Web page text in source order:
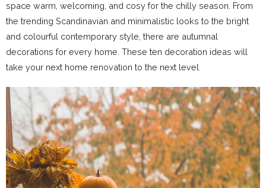
space warm, welcoming, and cosy for the chilly season. From
the trending Scandinavian and minimalistic looks to the bright
and colourful contemporary style, there are autumnal
decorations for every home. These ten decoration ideas will
take your next home renovation to the next level.